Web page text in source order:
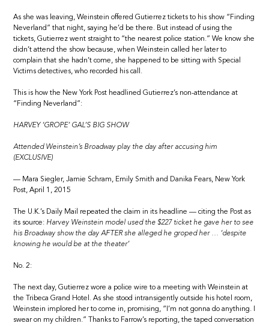
As she was leaving, Weinstein offered Gutierrez tickets to his show “Finding
Neverland” that night, saying he’d be there. But instead of using the
tickets, Gutierrez went straight to “the nearest police station.” We know she
didn’t attend the show because, when Weinstein called her later to
complain that she hadn’t come, she happened to be sitting with Special
Victims detectives, who recorded his call.
This is how the New York Post headlined Gutierrez’s non-attendance at
“Finding Neverland”:
HARVEY ‘GROPE’ GAL’S BIG SHOW
Attended Weinstein’s Broadway play the day after accusing him
(EXCLUSIVE)
— Mara Siegler, Jamie Schram, Emily Smith and Danika Fears, New York
Post, April 1, 2015
The U.K.’s Daily Mail repeated the claim in its headline — citing the Post as
its source: Harvey Weinstein model used the $227 ticket he gave her to see
his Broadway show the day AFTER she alleged he groped her … ‘despite
knowing he would be at the theater’
No. 2:
The next day, Gutierrez wore a police wire to a meeting with Weinstein at
the Tribeca Grand Hotel. As she stood intransigently outside his hotel room,
Weinstein implored her to come in, promising, “I’m not gonna do anything. I
swear on my children.” Thanks to Farrow’s reporting, the taped conversation